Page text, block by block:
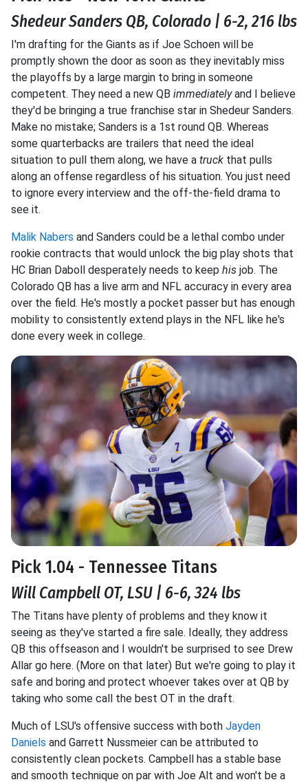
Shedeur Sanders QB, Colorado | 6-2, 216 lbs
I'm drafting for the Giants as if Joe Schoen will be
promptly shown the door as soon as they inevitably miss
the playoffs by a large margin to bring in someone
competent. They need a new QB immediatelyand I believe
they'd be bringing a true franchise star in Shedeur Sanders.
Make no mistake; Sanders is a 1st round QB. Whereas
some quarterbacks are trailers that need the ideal
situation to pull them along, we have a truck that pulls
along an offense regardless of his situation. You just need
to ignore every interview and the off-the-field drama to
see it.
Malik Nabers and Sanders could be a lethal combo under
rookie contracts that would unlock the big play shots that
HC Brian Daboll desperately needs to keep his job. The
Colorado QB has a live arm and NFL accuracy in every area
over the field. He's mostly a pocket passer but has enough
mobility to consistently extend plays in the NFL like he's
done every week in college.
Pick 1.04 - Tennessee Titans
Will Campbell OT, LSU | 6-6, 324 lbs
The Titans have plenty of problems and they know it
seeing as they've started a fire sale. Ideally, they address
QB this offseason and I wouldn't be surprised to see Drew
Allar go here. (More on that later) But we're going to play it
safe and boring and protect whoever takes over at QB by
taking who some call the best OT in the draft.
Much of LSU's offensive success with both Jayden
Daniels and Garrett Nussmeier can be attributed to
consistently clean pockets. Campbell has a stable base
and smooth technique on par with Joe Alt and won't be a